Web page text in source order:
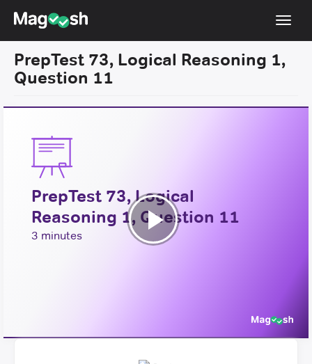
Resources
Score Guarantee
LSAT App
Blog
Log In
PrepTest 73, Logical Reasoning 1,
Question 11
PrepTest 73, Logical
Reasoning 1, Question 11
3 minutes
Play